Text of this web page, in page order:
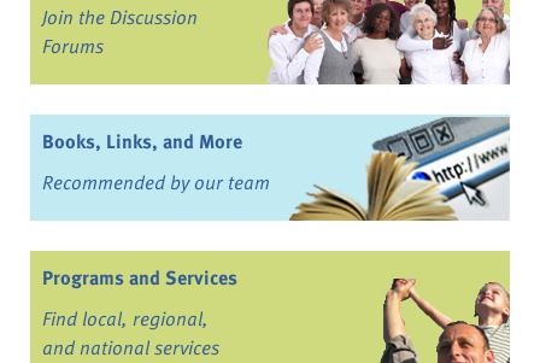
Join the Discussion
Forums
Books, Links, and More
Recommended by our team
Programs and Services
Find local, regional,
and national services